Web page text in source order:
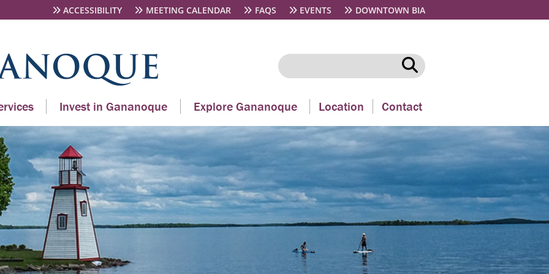
ACCESSIBILITY MEETING CALENDAR FAQS EVENTS DOWNTOWN BIA
Invest in Gananoque Explore Gananoque Location Contact